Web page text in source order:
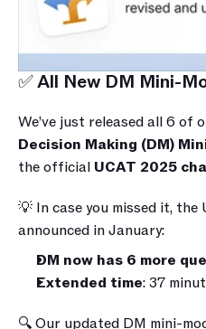
✅ All New DM Mini-
We’ve just released all 6 of
Decision Making (DM)
the official UCAT 2025
💡 In case you missed it, the
announced in January:
DM now has 6 more
Extended time: 37
🔍 Our updated DM mini-